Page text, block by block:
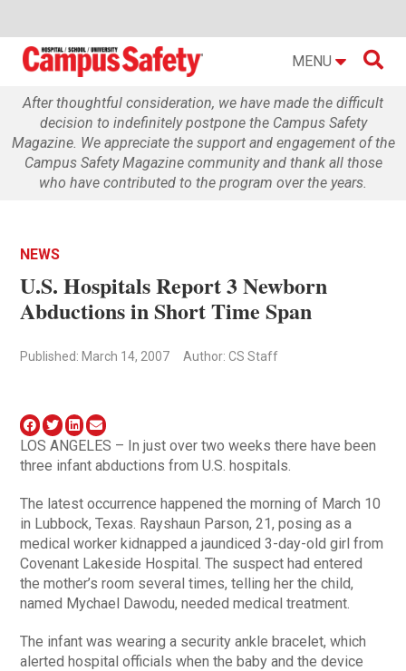
MENU 
After thoughtful consideration, we have made the difficult
decision to indefinitely postpone the Campus Safety
Magazine. We appreciate the support and engagement of the
Campus Safety Magazine community and thank all those
who have contributed to the program over the years.
NEWS
U.S. Hospitals Report 3 Newborn
Abductions in Short Time Span
Published: March 14, 2007 Author: CS Staff
LOS ANGELES – In just over two weeks there have been
three infant abductions from U.S. hospitals.
The latest occurrence happened the morning of March 10
in Lubbock, Texas. Rayshaun Parson, 21, posing as a
medical worker kidnapped a jaundiced 3-day-old girl from
Covenant Lakeside Hospital. The suspect had entered
the mother’s room several times, telling her the child,
named Mychael Dawodu, needed medical treatment.
The infant was wearing a security ankle bracelet, which
alerted hospital officials when the baby and the device